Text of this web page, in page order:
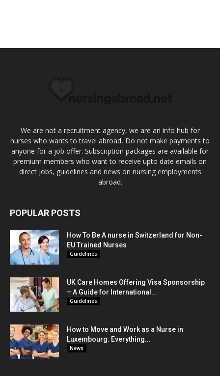
We are not a recruitment agency, we are an info hub for
nurses who wants to travel abroad, Do not make payments to
anyone for a job offer. Subscription packages are available for
premium members who want to receive upto date emails on
direct jobs, guidelines and news on nursing employments
abroad.
POPULAR POSTS
How To Be A nurse in Switzerland for Non-
EU Trained Nurses
Guidelines
UK Care Homes Offering Visa Sponsorship
– A Guide for International...
Guidelines
How to Move and Work as a Nurse in
Luxembourg: Everything...
News